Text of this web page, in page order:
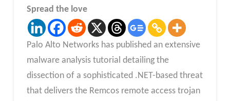
Spread the love
Palo Alto Networks has published an extensive
malware analysis tutorial detailing the
dissection of a sophisticated .NET-based threat
that delivers the Remcos remote access trojan